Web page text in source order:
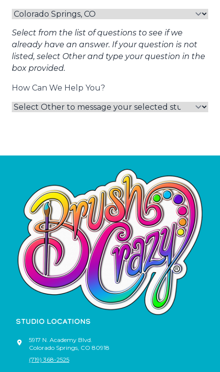
Select from the list of questions to see if we
already have an answer. If your question is not
listed, select Other and type your question in the
box provided.
How Can We Help You?
STUDIO LOCATIONS
5917 N. Academy Blvd.
Colorado Springs, CO 80918
(719) 368-2525